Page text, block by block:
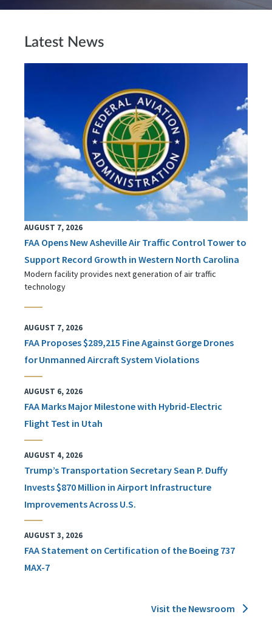
Latest News
AUGUST 7, 2026
FAA Opens New Asheville Air Traffic Control Tower to
Support Record Growth in Western North Carolina
Modern facility provides next generation of air traffic
technology
AUGUST 7, 2026
FAA Proposes $289,215 Fine Against Gorge Drones
for Unmanned Aircraft System Violations
AUGUST 6, 2026
FAA Marks Major Milestone with Hybrid-Electric
Flight Test in Utah
AUGUST 4, 2026
Trump’s Transportation Secretary Sean P. Duffy
Invests $870 Million in Airport Infrastructure
Improvements Across U.S.
AUGUST 3, 2026
FAA Statement on Certification of the Boeing 737
MAX-7
Visit the Newsroom